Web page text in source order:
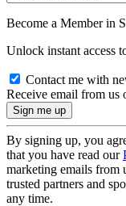
Become a Member in
Unlock instant access
Contact me with
Receive email from us
By signing up, you
that you have read our
marketing emails from
trusted partners and
any time.